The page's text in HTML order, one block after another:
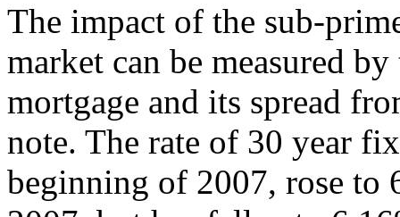
The impact of the sub-
market can be measured
mortgage and its spread
note. The rate of 30 year
beginning of 2007, rose to